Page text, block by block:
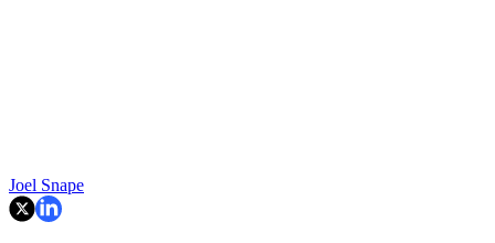
Joel Snape